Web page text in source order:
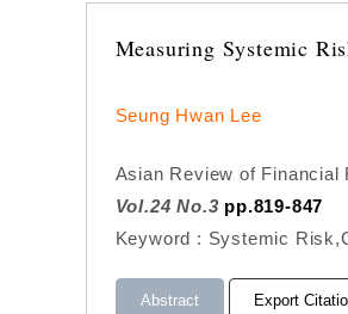
Measuring Systemic
Seung Hwan Lee
Asian Review of Financial
Vol.24 No.3 pp.819-847
Keyword : Systemic
Abstract Export